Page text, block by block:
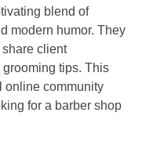
blend of
modern humor. They
share client
tips. This
online community
for a barber shop